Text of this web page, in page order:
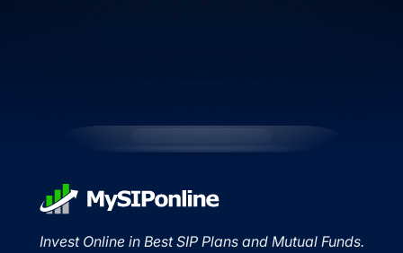
Invest Online in Best SIP Plans and Mutual Funds.